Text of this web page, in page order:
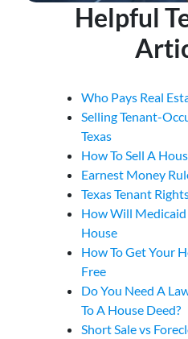
Helpful
Who Pays Real
Selling Tenant-
Texas
How To Sell A
Earnest Money
Texas Tenant
How Will
House
How To Get Your
Free
Do You Need A
To A House Deed?
Short Sale vs